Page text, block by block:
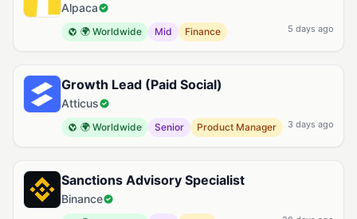
Alpaca
🌍 Worldwide Mid Finance 5 days ago
Growth Lead (Paid Social)
Atticus
🌍 Worldwide Senior Product Manager 3 days ago
Sanctions Advisory Specialist
Binance